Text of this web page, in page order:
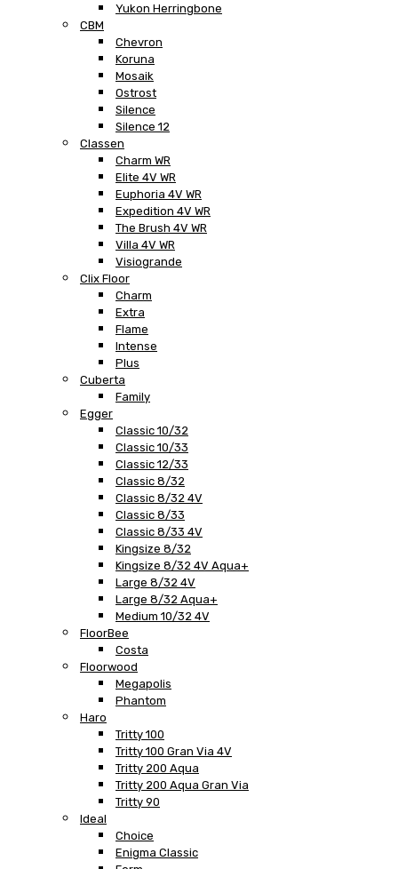
Yukon Herringbone
CBM
Chevron
Koruna
Mosaik
Ostrost
Silence
Silence 12
Classen
Charm WR
Elite 4V WR
Euphoria 4V WR
Expedition 4V WR
The Brush 4V WR
Villa 4V WR
Visiogrande
Clix Floor
Charm
Extra
Flame
Intense
Plus
Cuberta
Family
Egger
Classic 10/32
Classic 10/33
Classic 12/33
Classic 8/32
Classic 8/32 4V
Classic 8/33
Classic 8/33 4V
Kingsize 8/32
Kingsize 8/32 4V Aqua+
Large 8/32 4V
Large 8/32 Aqua+
Medium 10/32 4V
FloorBee
Costa
Floorwood
Megapolis
Phantom
Haro
Tritty 100
Tritty 100 Gran Via 4V
Tritty 200 Aqua
Tritty 200 Aqua Gran Via
Tritty 90
Ideal
Choice
Enigma Classic